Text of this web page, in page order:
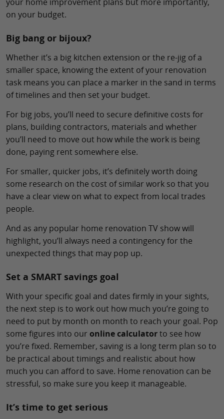
on your budget.
Big bang or bijoux?
Whether it’s a big kitchen extension or the re-jig of a
smaller space, knowing the extent of your renovation
task means you can place a marker in the sand in terms
of timelines and then set your budget.
For big jobs, you’ll need to secure definitive costs for
plans, building contractors, materials and whether
you’ll need to move out how while the work is being
done, paying rent somewhere else.
For smaller, quicker jobs, it’s definitely worth doing
some research on the cost of similar work so that you
have a clear view on what to expect from local trades
people.
And as any popular home renovation TV show will
highlight, you’ll always need a contingency for the
unexpected things that may pop up.
Set a SMART savings goal
With your specific goal and dates firmly in your sights,
the next step is to work out how much you’re going to
need to put by month on month to reach your goal. Pop
some figures into our online calculatorto see how
you’re fixed. Remember, saving is a long term plan so to
be practical about timings and realistic about how
much you can afford to save. Home renovation can be
stressful, so make sure you keep it manageable.
It’s time to get serious